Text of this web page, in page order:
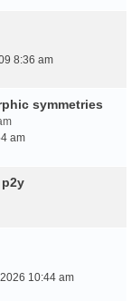
8:36 am
symmetries
am
10:44 am